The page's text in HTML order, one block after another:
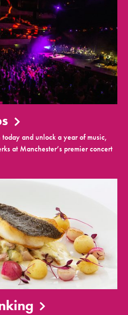
and unlock a year of music,
at Manchester’s premier concert